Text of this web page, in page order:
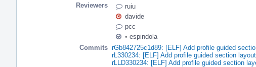
Reviewers
ruiu
davide
pcc
• espindola
Commits rGb842725c1d89: [ELF] Add profile guided
rL330234: [ELF] Add profile guided section layout
rLLD330234: [ELF] Add profile guided section